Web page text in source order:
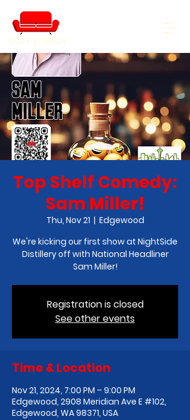
COZY COMEDY
Top Shelf Comedy:
Sam Miller!
Thu, Nov 21
  |
Edgewood
We're kicking our first show at NightSide
Distillery off with National Headliner
Sam Miller!
Registration is closed
See other events
Time & Location
Nov 21, 2024, 7:00 PM – 9:00 PM
Edgewood, 2908 Meridian Ave E #102,
Edgewood, WA 98371, USA